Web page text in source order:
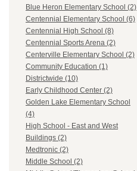
Blue Heron Elementary School (2)
Centennial Elementary School (6)
Centennial High School (8)
Centennial Sports Arena (2)
Centerville Elementary School (2)
Community Education (1)
Districtwide (10)
Early Childhood Center (2)
Golden Lake Elementary School
(4)
High School - East and West
Buildings (2)
Medtronic (2)
Middle School (2)